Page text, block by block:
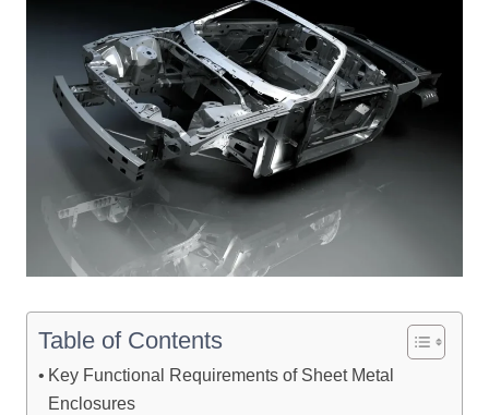
Table of Contents
Key Functional Requirements of Sheet Metal
Enclosures